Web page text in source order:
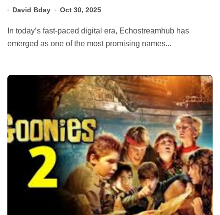
David Bday Oct 30, 2025
emerged as one of the most promising names...